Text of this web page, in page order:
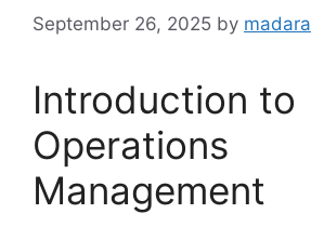
September 26, 2025 by madara
Introduction to
Operations
Management